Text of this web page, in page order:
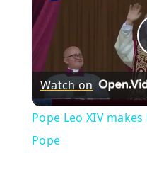
Watch on
Pope Leo XIV
Pope